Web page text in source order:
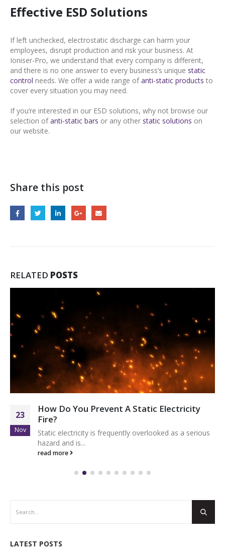
Effective ESD Solutions
If left unchecked, electrostatic discharge can harm your
employees, disrupt production and risk your business. At
Ioniser-Pro, we understand that every company is different,
and there is no one answer to every business’s unique static
control needs. We offer a wide range ofanti-static products to
cover every situation you may need.
If you’re interested in our ESD solutions, why not browse our
selection ofanti-static bars or any other static solutions on
our website.
Share this post
RELATED POSTS
23
Nov
How Do You Prevent A Static Electricity
Fire?
Static electricity is frequently overlooked as a serious
hazard and is...
read more
LATEST POSTS